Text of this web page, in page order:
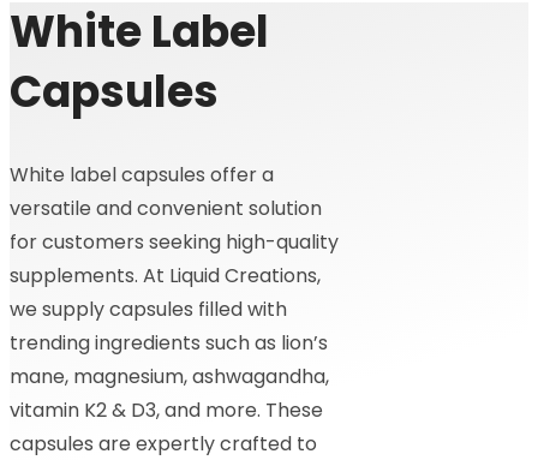
White Label
Capsules
White label capsules offer a
versatile and convenient solution
for customers seeking high-quality
supplements. At Liquid Creations,
we supply capsules filled with
trending ingredients such as lion’s
mane, magnesium, ashwagandha,
vitamin K2 & D3, and more. These
capsules are expertly crafted to